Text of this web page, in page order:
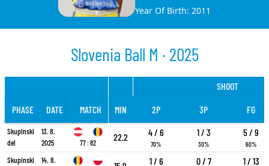
Year Of Birth: 2011
Slovenia Ball M · 2025
PHASE DATE MATCH
Skupinski
del
13. 8.
2025
77 : 82
Skupinski
14. 8.
SHOOT
MIN 2P 3P FG
22.2 4 / 6
70%
1 / 3
30%
5 / 9
60%
1 / 6 0 / 7 1 / 13